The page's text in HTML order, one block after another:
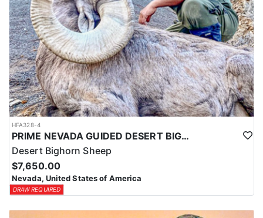
HFA328-4
PRIME NEVADA GUIDED DESERT BIGHORN SHEEP HUNTS
Desert Bighorn Sheep
$7,650.00
Nevada, United States of America
DRAW REQUIRED